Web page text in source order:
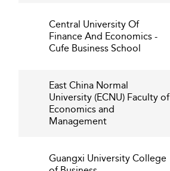
Central University Of
Finance And Economics -
Cufe Business School
East China Normal
University (ECNU) Faculty of
Economics and
Management
Guangxi University College